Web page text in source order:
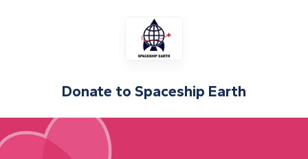
Donate to Spaceship Earth